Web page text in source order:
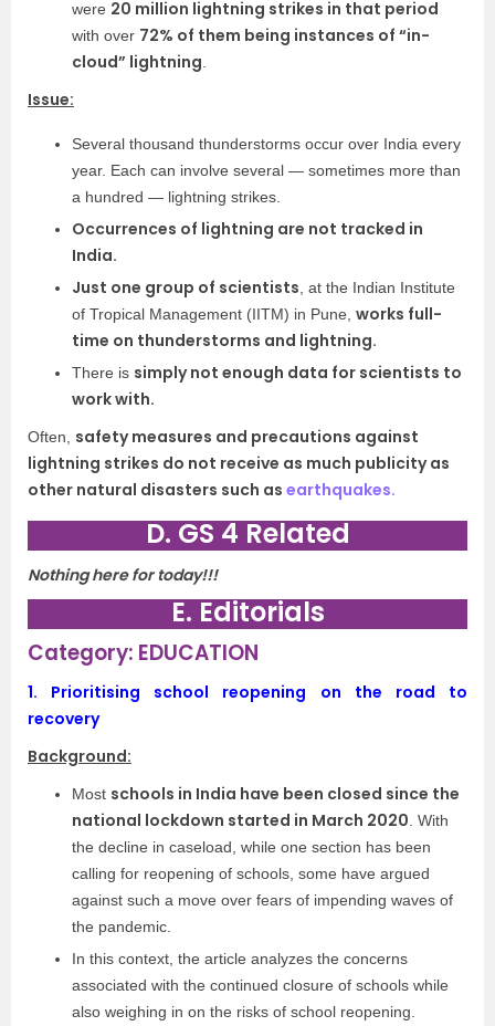
were 20 million lightning strikes in that period
with over 72% of them being instances of “in-
cloud” lightning
Issue:
Several thousand thunderstorms occur over India every
year. Each can involve several — sometimes more than
a hundred — lightning strikes.
Occurrences of lightning are not tracked in
India.
Just one group of scientists , at the Indian Institute
of Tropical Management (IITM) in Pune, works full-
time on thunderstorms and lightning.
There is simply not enough data for scientists to
work with.
Often, safety measures and precautions against
lightning strikes do not receive as much publicity as
other natural disasters such as earthquakes.
D. GS 4 Related
Nothing here for today!!!
E. Editorials
Category: EDUCATION
1. Prioritising school reopening on the road to
recovery
Background:
Most schools in India have been closed since the
national lockdown started in March 2020 . With
the decline in caseload, while one section has been
calling for reopening of schools, some have argued
against such a move over fears of impending waves of
the pandemic.
In this context, the article analyzes the concerns
associated with the continued closure of schools while
also weighing in on the risks of school reopening.